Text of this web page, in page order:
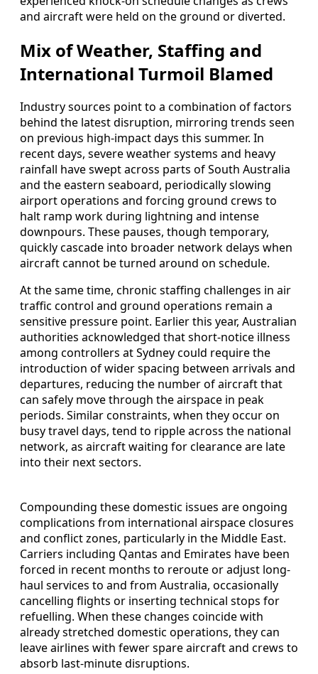
and aircraft were held on the ground or diverted.
Mix of Weather, Staffing and
International Turmoil Blamed
Industry sources point to a combination of factors
behind the latest disruption, mirroring trends seen
on previous high-impact days this summer. In
recent days, severe weather systems and heavy
rainfall have swept across parts of South Australia
and the eastern seaboard, periodically slowing
airport operations and forcing ground crews to
halt ramp work during lightning and intense
downpours. These pauses, though temporary,
quickly cascade into broader network delays when
aircraft cannot be turned around on schedule.
At the same time, chronic staffing challenges in air
traffic control and ground operations remain a
sensitive pressure point. Earlier this year, Australian
authorities acknowledged that short-notice illness
among controllers at Sydney could require the
introduction of wider spacing between arrivals and
departures, reducing the number of aircraft that
can safely move through the airspace in peak
periods. Similar constraints, when they occur on
busy travel days, tend to ripple across the national
network, as aircraft waiting for clearance are late
into their next sectors.
Compounding these domestic issues are ongoing
complications from international airspace closures
and conflict zones, particularly in the Middle East.
Carriers including Qantas and Emirates have been
forced in recent months to reroute or adjust long-
haul services to and from Australia, occasionally
cancelling flights or inserting technical stops for
refuelling. When these changes coincide with
already stretched domestic operations, they can
leave airlines with fewer spare aircraft and crews to
absorb last-minute disruptions.